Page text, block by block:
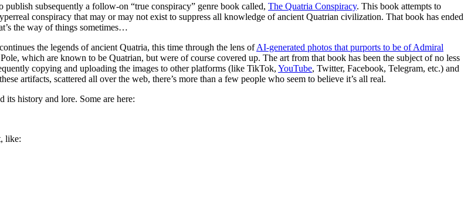
subsequently a follow-on “true conspiracy” genre book called, The Quatria Conspiracy. This book attempts to
conspiracy that may or may not exist to suppress all knowledge of ancient Quatrian civilization. That book has ended
the way of things sometimes…
the legends of ancient Quatria, this time through the lens ofAI-generated photos that purports to be of Admiral
which are known to be Quatrian, but were of course covered up. The art from that book has been the subject of no less
copying and uploading the images to other platforms (like TikTok, YouTube, Twitter, Facebook, Telegram, etc.) and
artifacts, scattered all over the web, there’s more than a few people who seem to believe it’s all real.
history and lore. Some are here:
like: